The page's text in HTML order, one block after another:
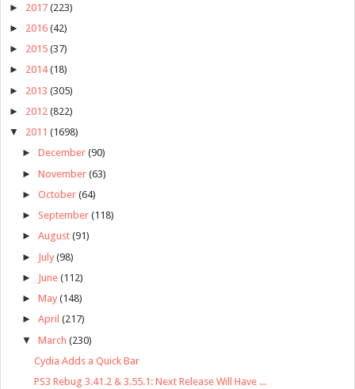
► 2017 (223)
► 2016 (42)
► 2015 (37)
► 2014 (18)
► 2013 (305)
► 2012 (822)
▼ 2011 (1698)
► December (90)
► November (63)
► October (64)
► September (118)
► August (91)
► July (98)
► June (112)
► May (148)
► April (217)
▼ March (230)
Cydia Adds a Quick Bar
PS3 Rebug 3.41.2 & 3.55.1: Next Release Will Have ...